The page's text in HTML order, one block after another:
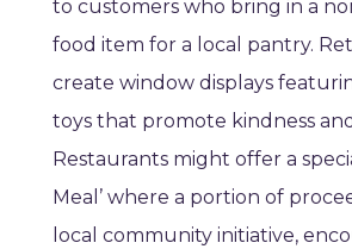
to customers who bring in a
food item for a local pantry.
create window displays
toys that promote kindness
Restaurants might offer a
Meal’ where a portion of
local community initiative,